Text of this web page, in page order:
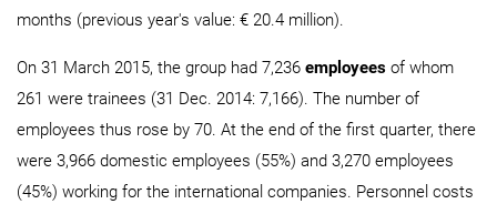
months (previous year's value: € 20.4 million).
On 31 March 2015, the group had 7,236 employees of whom
261 were trainees (31 Dec. 2014: 7,166). The number of
employees thus rose by 70. At the end of the first quarter, there
were 3,966 domestic employees (55%) and 3,270 employees
(45%) working for the international companies. Personnel costs